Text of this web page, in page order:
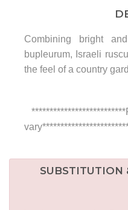
Combining bright
bupleurum, Israeli
the feel of a country
SUBSTITUTION